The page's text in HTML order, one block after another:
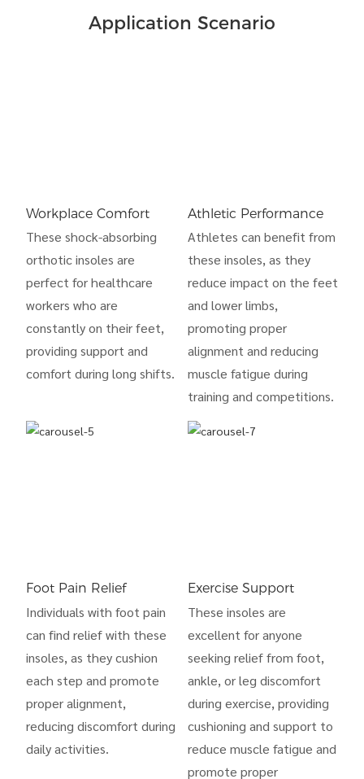
Application Scenario
Workplace Comfort
These shock-absorbing
orthotic insoles are
perfect for healthcare
workers who are
constantly on their feet,
providing support and
comfort during long shifts.
Athletic Performance
Athletes can benefit from
these insoles, as they
reduce impact on the feet
and lower limbs,
promoting proper
alignment and reducing
muscle fatigue during
training and competitions.
Foot Pain Relief
Individuals with foot pain
can find relief with these
insoles, as they cushion
each step and promote
proper alignment,
reducing discomfort during
daily activities.
Exercise Support
These insoles are
excellent for anyone
seeking relief from foot,
ankle, or leg discomfort
during exercise, providing
cushioning and support to
reduce muscle fatigue and
promote proper